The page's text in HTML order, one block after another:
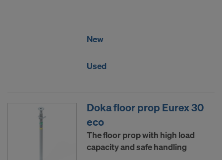
New
Used
Doka floor prop Eurex 30
eco
The floor prop with high load
capacity and safe handling